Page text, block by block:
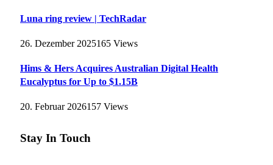
Luna ring review | TechRadar
26. Dezember 2025165 Views
Hims & Hers Acquires Australian Digital Health
Eucalyptus for Up to $1.15B
20. Februar 2026157 Views
Stay In Touch